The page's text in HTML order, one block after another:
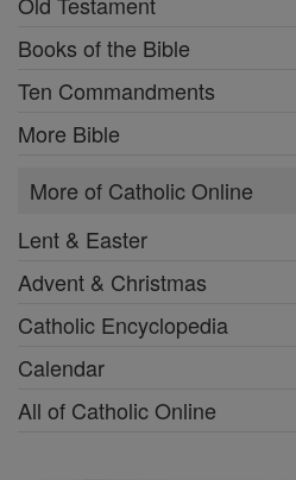
Books of the Bible
Ten Commandments
More Bible
More of Catholic Online
Lent & Easter
Advent & Christmas
Catholic Encyclopedia
Calendar
All of Catholic Online